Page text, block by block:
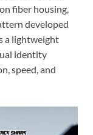
fiber housing,
developed
a lightweight
identity
speed, and